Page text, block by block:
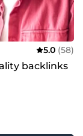
5.0 (58)
backlinks